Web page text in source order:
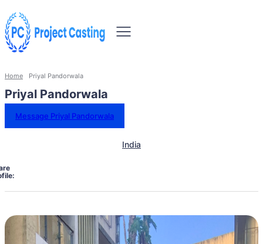
Home Priyal Pandorwala
Priyal Pandorwala
Message Priyal Pandorwala
India